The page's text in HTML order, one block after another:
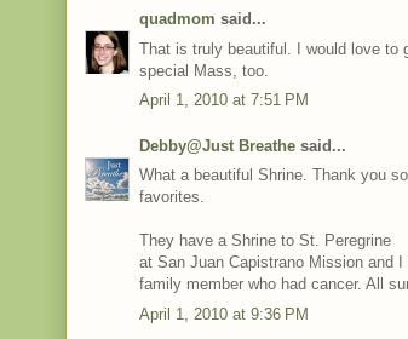
quadmom said...
That is truly beautiful. I would love to
special Mass, too.
April 1, 2010 at 7:51 PM
Debby@Just Breathe said...
What a beautiful Shrine. Thank you
favorites.
They have a Shrine to St. Peregrine
at San Juan Capistrano Mission and
family member who had cancer. All
April 1, 2010 at 9:36 PM